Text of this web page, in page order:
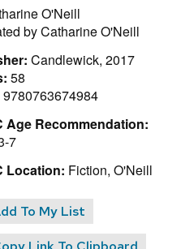
O'Neill
byCatharine O'Neill
Candlewick, 2017
58
9780763674984
Age Recommendation:
7
Location: Fiction, O'Neill
To My List